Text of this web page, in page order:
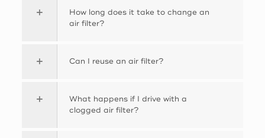
How long does it take to change an
air filter?
Can I reuse an air filter?
What happens if I drive with a
clogged air filter?